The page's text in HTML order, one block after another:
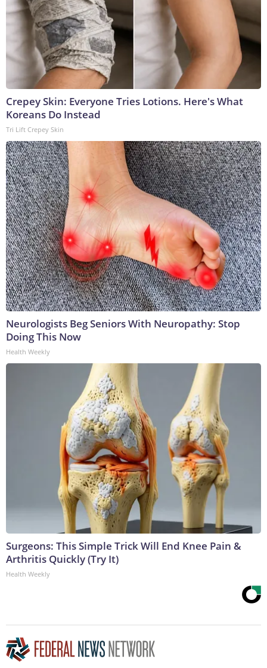
Crepey Skin: Everyone Tries Lotions. Here's What
Koreans Do Instead
Tri Lift Crepey Skin
Neurologists Beg Seniors With Neuropathy: Stop
Doing This Now
Health Weekly
Surgeons: This Simple Trick Will End Knee Pain &
Arthritis Quickly (Try It)
Health Weekly